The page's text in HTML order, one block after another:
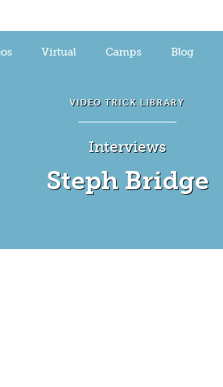
Virtual Camps Blog
VIDEO TRICK LIBRARY
Interviews
Steph Bridge